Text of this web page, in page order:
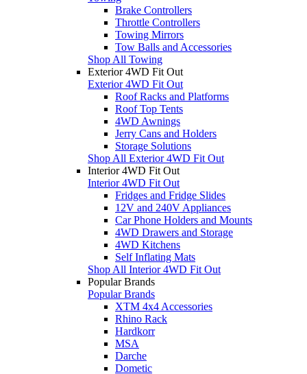
Brake Controllers
Throttle Controllers
Towing Mirrors
Tow Balls and Accessories
Shop All Towing
Exterior 4WD Fit Out
Exterior 4WD Fit Out
Roof Racks and Platforms
Roof Top Tents
4WD Awnings
Jerry Cans and Holders
Storage Solutions
Shop All Exterior 4WD Fit Out
Interior 4WD Fit Out
Interior 4WD Fit Out
Fridges and Fridge Slides
12V and 240V Appliances
Car Phone Holders and Mounts
4WD Drawers and Storage
4WD Kitchens
Self Inflating Mats
Shop All Interior 4WD Fit Out
Popular Brands
Popular Brands
XTM 4x4 Accessories
Rhino Rack
Hardkorr
MSA
Darche
Dometic